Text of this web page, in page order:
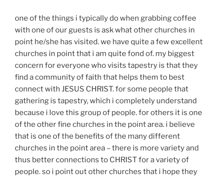
one of the things i typically do when grabbing coffee
with one of our guests is ask what other churches in
point he/she has visited. we have quite a few excellent
churches in point that i am quite fond of. my biggest
concern for everyone who visits tapestry is that they
find a community of faith that helps them to best
connect with JESUS CHRIST. for some people that
gathering is tapestry, which i completely understand
because i love this group of people. for others it is one
of the other fine churches in the point area. i believe
that is one of the benefits of the many different
churches in the point area – there is more variety and
thus better connections to CHRIST for a variety of
people. so i point out other churches that i hope they